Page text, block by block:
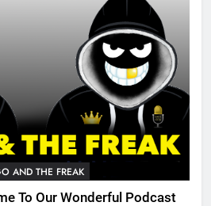
AND THE FREAK
To Our Wonderful Podcast